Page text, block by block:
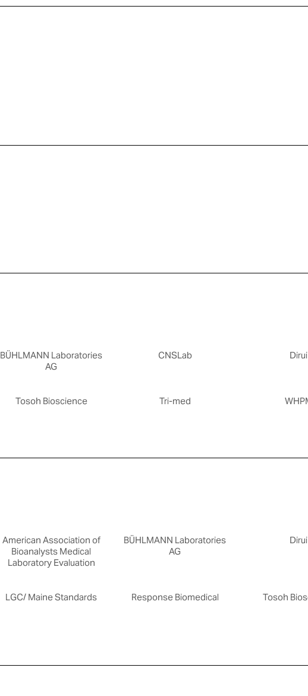
BÜHLMANN Laboratories
AG
CNSLab Dirui
Tosoh Bioscience Tri-med
American Association of
Bioanalysts Medical
Laboratory Evaluation
BÜHLMANN Laboratories
AG
Dirui
LGC/ Maine Standards Response Biomedical Tosoh